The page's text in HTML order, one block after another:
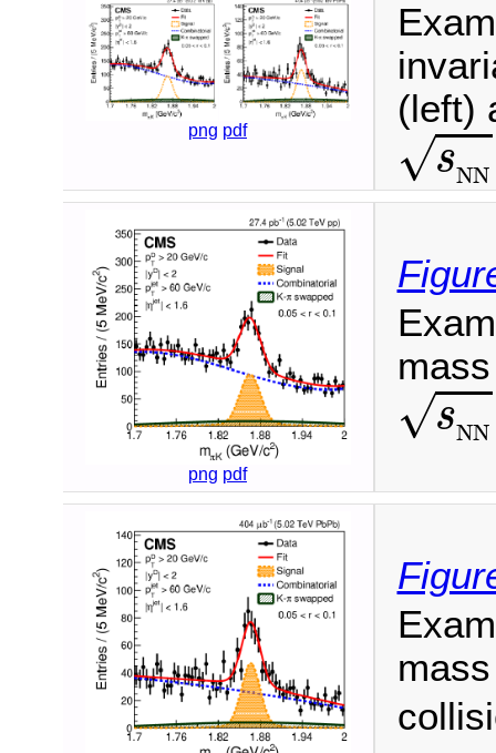
png pdf
(left)
√sNN
sNN
png pdf
√sNN
sNN